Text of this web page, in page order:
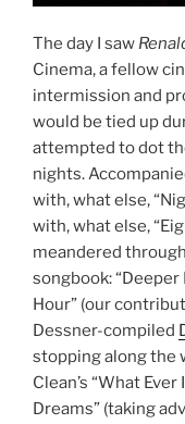
The day I saw
Cinema, a fellow
intermission and
would be tied up
attempted to dot
nights.
with, what else,
with, what else,
meandered
songbook: “Deeper
Hour” (our
Dessner-compiled
stopping along the
Clean’s “What
Dreams” (taking